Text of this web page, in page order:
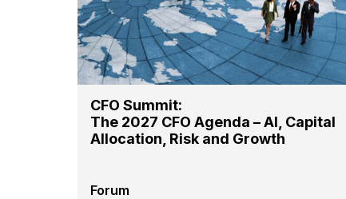
CFO Summit:
The 2027 CFO Agenda – AI, Capital
Allocation, Risk and Growth
Forum